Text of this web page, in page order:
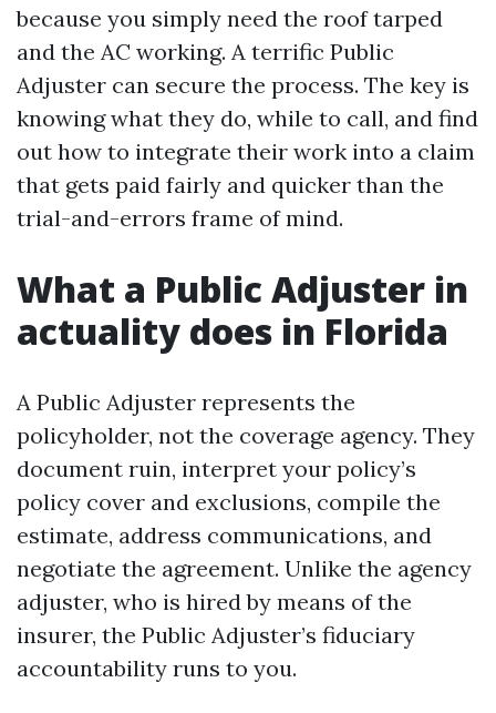
because you simply need the roof tarped
and the AC working. A terrific Public
Adjuster can secure the process. The key is
knowing what they do, while to call, and find
out how to integrate their work into a claim
that gets paid fairly and quicker than the
trial-and-errors frame of mind.
What a Public Adjuster in
actuality does in Florida
A Public Adjuster represents the
policyholder, not the coverage agency. They
document ruin, interpret your policy’s
policy cover and exclusions, compile the
estimate, address communications, and
negotiate the agreement. Unlike the agency
adjuster, who is hired by means of the
insurer, the Public Adjuster’s fiduciary
accountability runs to you.